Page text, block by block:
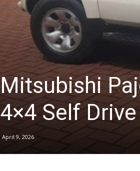
hire,
self
Car
Mitsubishi
4×4 Self Drive
April 9, 2026